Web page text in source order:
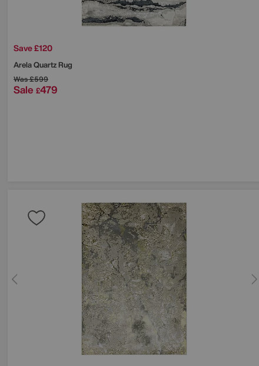
Save £120
Arela Quartz Rug
Was£599
Sale £479